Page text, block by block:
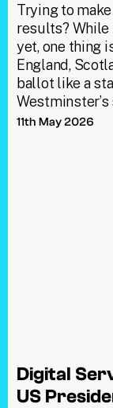
Trying to
results?
yet, one thing
England,
ballot like a
11th May 2026
Digital
US